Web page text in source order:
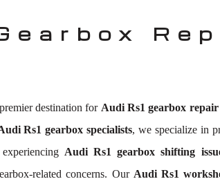
destination for Audi Rs1 gearbox
Rs1 gearbox specialists, we specialize in
Audi Rs1 gearbox shifting
related concerns. Our Audi Rs1